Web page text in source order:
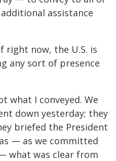
assistance
right now, the U.S. is
any sort of presence
what I conveyed. We
down yesterday; they
briefed the President
— as we committed
what was clear from